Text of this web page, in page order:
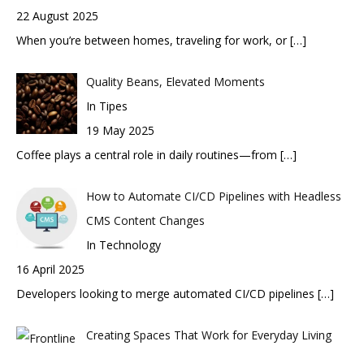
22 August 2025
When you’re between homes, traveling for work, or[…]
Quality Beans, Elevated Moments
In Tipes
19 May 2025
Coffee plays a central role in daily routines—from […]
How to Automate CI/CD Pipelines with Headless
CMS Content Changes
In Technology
16 April 2025
Developers looking to merge automated CI/CD pipelines […]
Creating Spaces That Work for Everyday Living